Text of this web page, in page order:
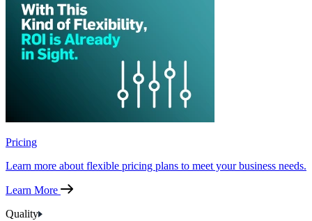
Pricing
Learn more about flexible pricing plans to meet your business needs.
Learn More
Quality